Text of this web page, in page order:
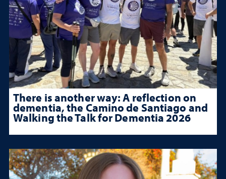
There is another way: A reflection on
dementia, the Camino de Santiago and
Walking the Talk for Dementia 2026